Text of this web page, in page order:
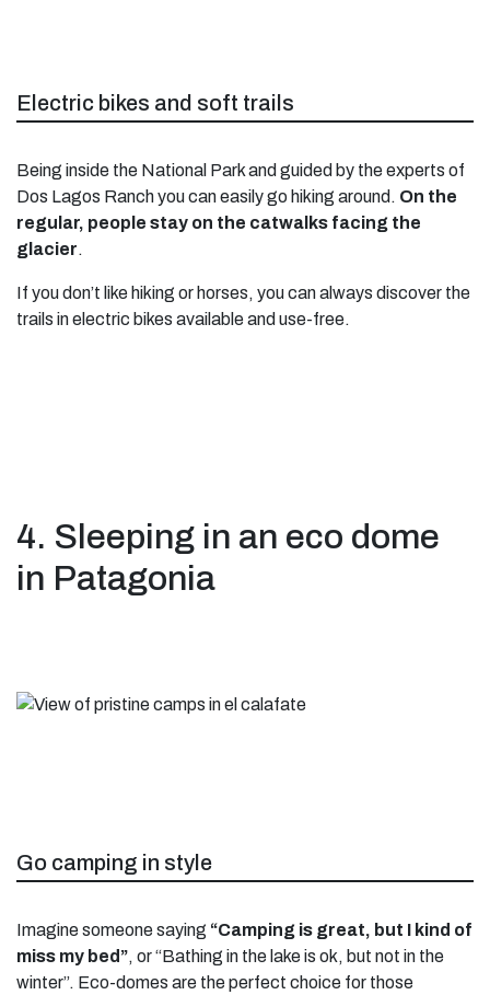
Electric bikes and soft trails
Being inside the National Park and guided by the experts of
Dos Lagos Ranch you can easily go hiking around. On the
regular, people stay on the catwalks facing the
glacier.
If you don’t like hiking or horses, you can always discover the
trails in electric bikes available and use-free.
4. Sleeping in an eco dome
in Patagonia
Go camping in style
Imagine someone saying “Camping is great, but I kind of
miss my bed”, or “Bathing in the lake is ok, but not in the
winter”. Eco-domes are the perfect choice for those